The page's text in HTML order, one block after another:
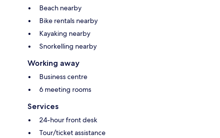
Beach nearby
Bike rentals nearby
Kayaking nearby
Snorkelling nearby
Working away
Business centre
6 meeting rooms
Services
24-hour front desk
Tour/ticket assistance